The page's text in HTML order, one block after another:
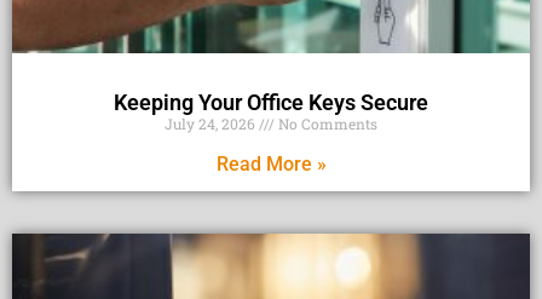
Keeping Your Office Keys Secure
July 24, 2026 No Comments
Read More »